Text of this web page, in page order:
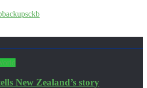
New Zealand’s story